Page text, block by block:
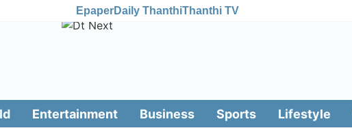
EpaperDaily ThanthiThanthi TV
Entertainment Business Sports Lifestyle